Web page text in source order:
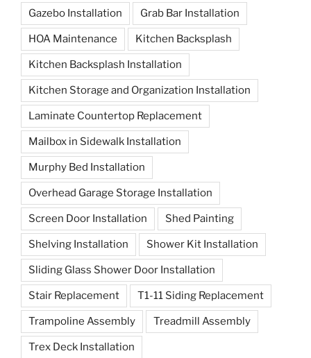
Gazebo Installation Grab Bar Installation
HOA Maintenance Kitchen Backsplash
Kitchen Backsplash Installation
Kitchen Storage and Organization Installation
Laminate Countertop Replacement
Mailbox in Sidewalk Installation
Murphy Bed Installation
Overhead Garage Storage Installation
Screen Door Installation Shed Painting
Shelving Installation Shower Kit Installation
Sliding Glass Shower Door Installation
Stair Replacement T1-11 Siding Replacement
Trampoline Assembly Treadmill Assembly
Trex Deck Installation